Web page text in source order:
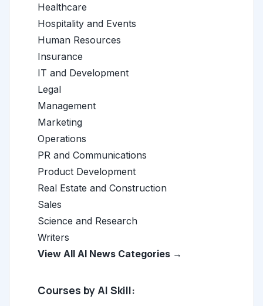
Healthcare
Hospitality and Events
Human Resources
Insurance
IT and Development
Legal
Management
Marketing
Operations
PR and Communications
Product Development
Real Estate and Construction
Sales
Science and Research
Writers
View All AI News Categories →
Courses by AI Skill: